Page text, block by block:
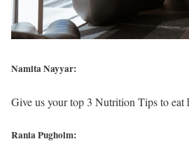
Namita Nayyar:
Give us your top 3 Nutrition Tips to eat
Rania Pugholm: